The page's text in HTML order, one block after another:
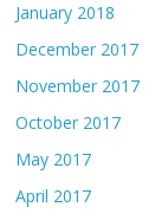
January 2018
December 2017
November 2017
October 2017
May 2017
April 2017